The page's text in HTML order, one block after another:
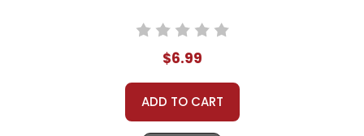
$6.99
ADD TO CART